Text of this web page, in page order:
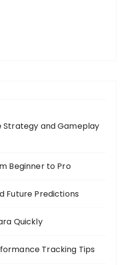
Strategy and Gameplay
Beginner to Pro
Future Predictions
Quickly
Tracking Tips